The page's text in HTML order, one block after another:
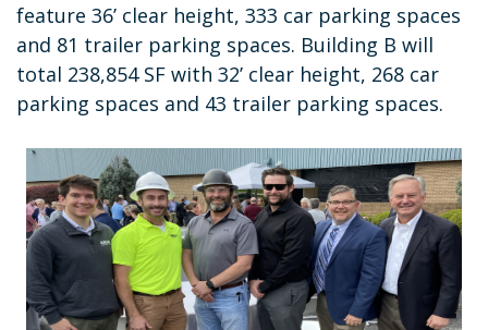
feature 36’ clear height, 333 car parking spaces
and 81 trailer parking spaces. Building B will
total 238,854 SF with 32’ clear height, 268 car
parking spaces and 43 trailer parking spaces.